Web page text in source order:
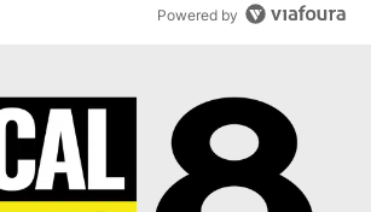
Powered by